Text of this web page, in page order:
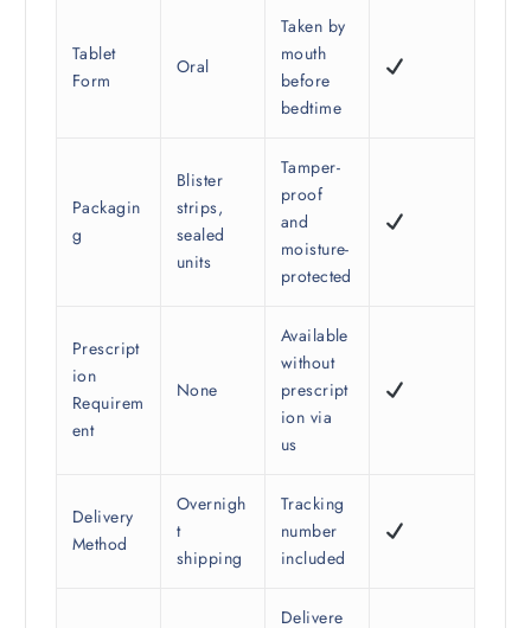
Tablet
Form
Oral
Taken by
mouth
before
bedtime
Packagin
g
Blister
strips,
sealed
units
Tamper-
proof
and
moisture-
protected
Prescript
ion
Requirem
ent
None
Available
without
prescript
ion via
us
Delivery
Method
Overnigh
t
shipping
Tracking
number
included
Delivere